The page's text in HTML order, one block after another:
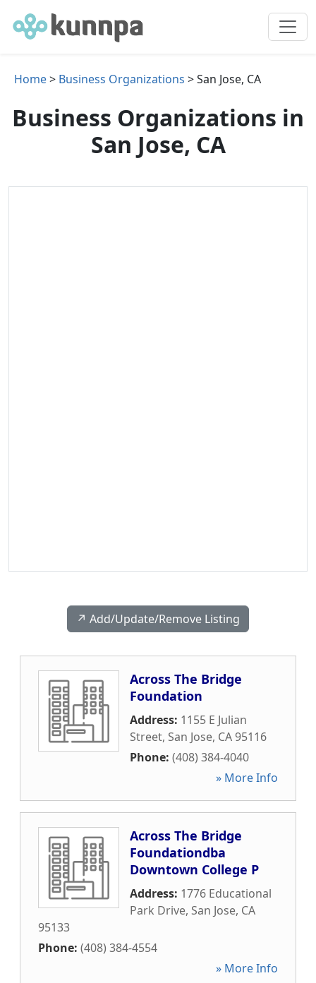
Home> Business Organizations > San Jose, CA
Business Organizations in
San Jose, CA
↗️ Add/Update/Remove Listing
Across The Bridge
Foundation
Address: 1155 E Julian
Street, San Jose, CA95116
Phone: (408) 384-4040
» More Info
Across The Bridge
Foundationdba
Downtown College P
Address: 1776 Educational
Park Drive, San Jose, CA
95133
Phone: (408) 384-4554
» More Info